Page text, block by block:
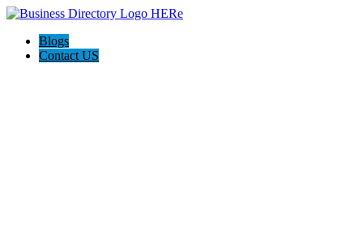
Blogs
Contact US